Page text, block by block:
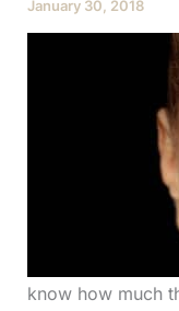
January 30, 2018
know how much